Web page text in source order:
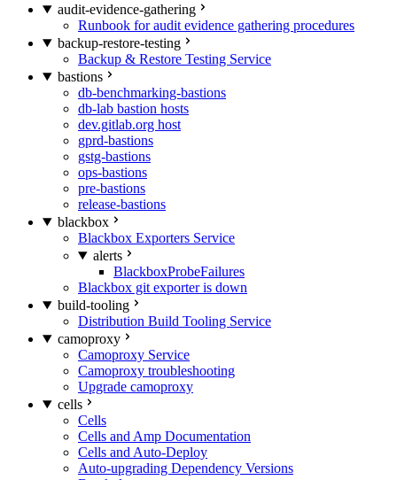
audit-evidence-gathering
Runbook for audit evidence gathering procedures
backup-restore-testing
Backup & Restore Testing Service
bastions
db-benchmarking-bastions
db-lab bastion hosts
dev.gitlab.org host
gprd-bastions
gstg-bastions
ops-bastions
pre-bastions
release-bastions
blackbox
Blackbox Exporters Service
alerts
BlackboxProbeFailures
Blackbox git exporter is down
build-tooling
Distribution Build Tooling Service
camoproxy
Camoproxy Service
Camoproxy troubleshooting
Upgrade camoproxy
cells
Cells
Cells and Amp Documentation
Cells and Auto-Deploy
Auto-upgrading Dependency Versions